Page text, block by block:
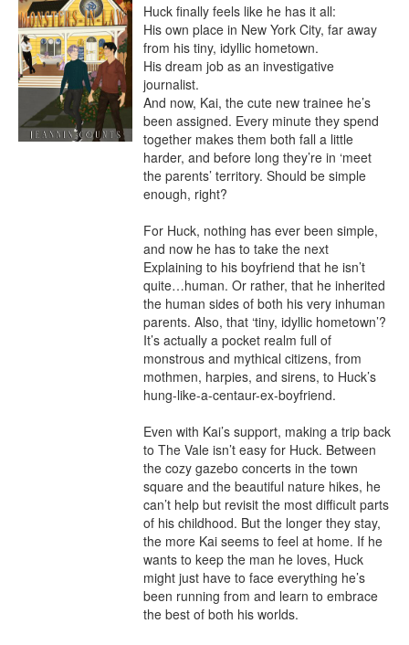
Huck finally feels like he has it all:
His own place in New York City, far away
from his tiny, idyllic hometown.
His dream job as an investigative
journalist.
And now, Kai, the cute new trainee he’s
been assigned. Every minute they spend
together makes them both fall a little
harder, and before long they’re in ‘meet
the parents’ territory. Should be simple
enough, right?
For Huck, nothing has ever been simple,
and now he has to take the next
Explaining to his boyfriend that he isn’t
quite…human. Or rather, that he inherited
the human sides of both his very inhuman
parents. Also, that ‘tiny, idyllic hometown’?
It’s actually a pocket realm full of
monstrous and mythical citizens, from
mothmen, harpies, and sirens, to Huck’s
hung-like-a-centaur-ex-boyfriend.
Even with Kai’s support, making a trip back
to The Vale isn’t easy for Huck. Between
the cozy gazebo concerts in the town
square and the beautiful nature hikes, he
can’t help but revisit the most difficult parts
of his childhood. But the longer they stay,
the more Kai seems to feel at home. If he
wants to keep the man he loves, Huck
might just have to face everything he’s
been running from and learn to embrace
the best of both his worlds.